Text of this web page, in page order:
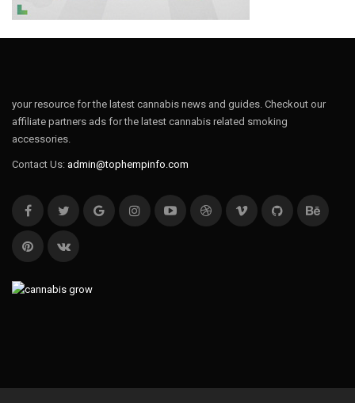
your resource for the latest cannabis news and guides. Checkout our
affiliate partners ads for the latest cannabis related smoking
accessories.
Contact Us: admin@tophempinfo.com